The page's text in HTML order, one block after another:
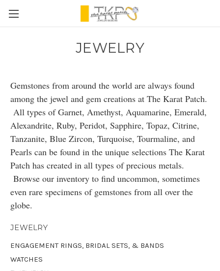
JEWELRY
Gemstones from around the world are always found
among the jewel and gem creations at The Karat Patch.
All types of Garnet, Amethyst, Aquamarine, Emerald,
Alexandrite, Ruby, Peridot, Sapphire, Topaz, Citrine,
Tanzanite, Blue Zircon, Turquoise, Tourmaline, and
Pearls can be found in the unique selections The Karat
Patch has created in all types of precious metals.
Browse our inventory to find uncommon, sometimes
even rare specimens of gemstones from all over the
globe.
JEWELRY
ENGAGEMENT RINGS, BRIDAL SETS, & BANDS
WATCHES